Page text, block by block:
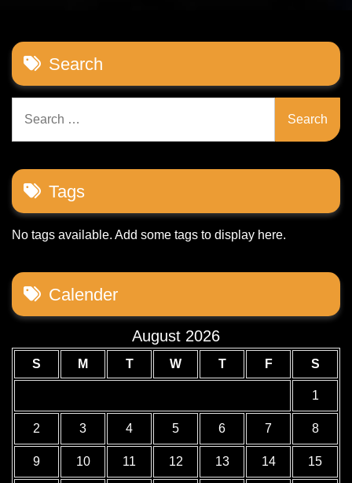
Search
for:
Tags
No tags available. Add some tags to display here.
Calender
August 2026
S M T W T F S
1
2 3 4 5 6 7 8
9 10 11 12 13 14 15